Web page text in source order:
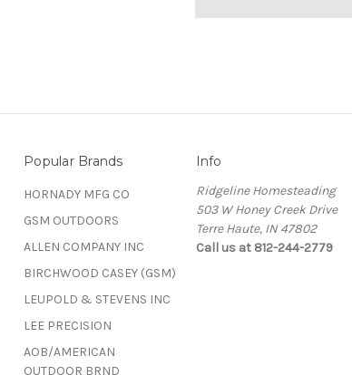
Popular Brands
HORNADY MFG CO
GSM OUTDOORS
ALLEN COMPANY INC
BIRCHWOOD CASEY (GSM)
LEUPOLD & STEVENS INC
LEE PRECISION
AOB/AMERICAN
OUTDOOR BRND
Info
Ridgeline Homesteading
503 W Honey Creek Drive
Terre Haute, IN 47802
Call us at 812-244-2779